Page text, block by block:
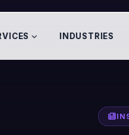
INDUSTRIES